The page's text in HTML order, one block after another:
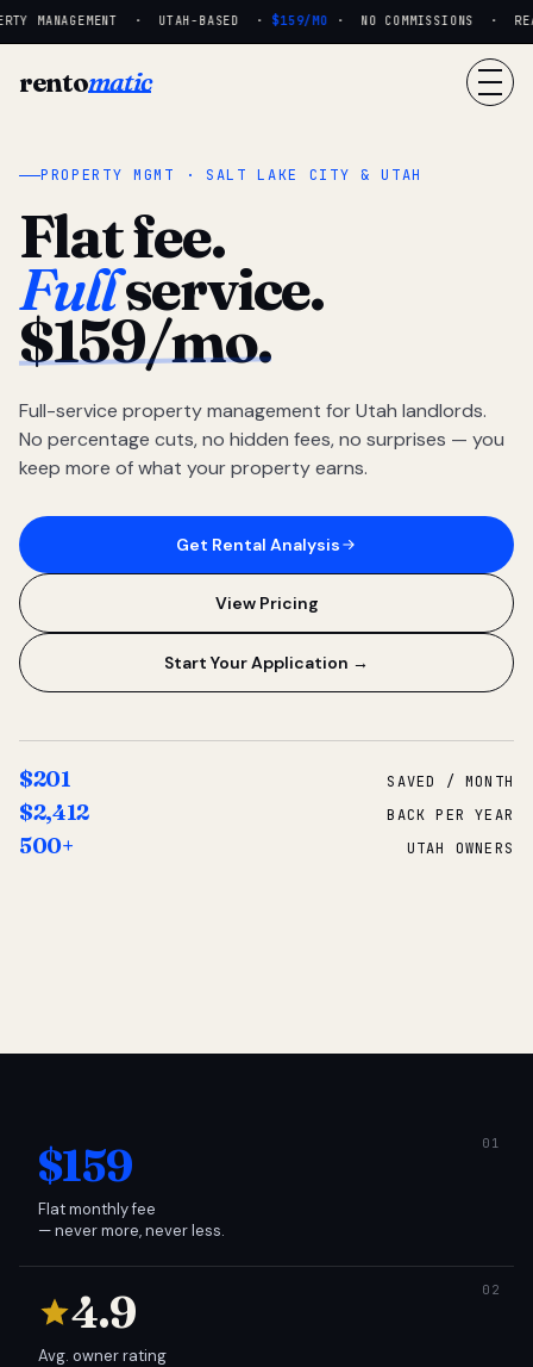
MANAGEMENT · UTAH-BASED · $159/MO· NO COMMISSIONS ·
rentomatic
PROPERTY MGMT · SALT LAKE CITY & UTAH
Flat fee.
Fullservice.
$159/mo.
Full-service property management for Utah landlords.
No percentage cuts, no hidden fees, no surprises — you
keep more of what your property earns.
Get Rental Analysis
View Pricing
Start Your Application →
$201 SAVED / MONTH
$2,412 BACK PER YEAR
500+ UTAH OWNERS
$159
Flat monthly fee
— never more, never less.
4.9
Avg. owner rating